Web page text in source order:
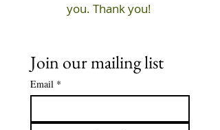
you. Thank you!
Join our mailing list
Email *